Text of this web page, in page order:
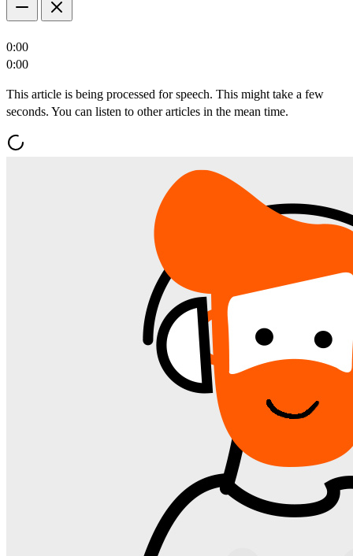
0:00
0:00
This article is being processed for speech. This might take a few
seconds. You can listen to other articles in the mean time.